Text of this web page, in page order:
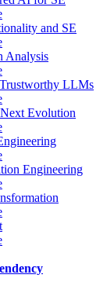
and SE
Analysis
LLMs
Evolution
Engineering